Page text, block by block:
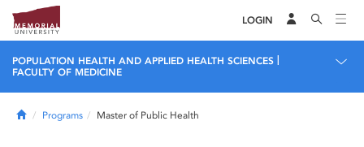
LOGIN
POPULATION HEALTH AND APPLIED HEALTH SCIENCES
FACULTY OF MEDICINE
HomePrograms Master of Public Health